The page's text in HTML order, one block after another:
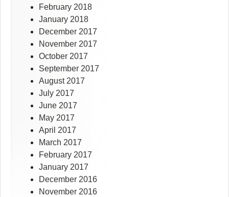
February 2018
January 2018
December 2017
November 2017
October 2017
September 2017
August 2017
July 2017
June 2017
May 2017
April 2017
March 2017
February 2017
January 2017
December 2016
November 2016